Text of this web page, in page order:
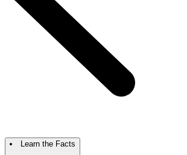
Learn the Facts